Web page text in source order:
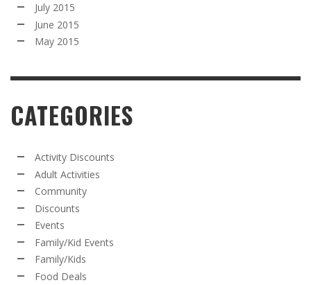
July 2015
June 2015
May 2015
CATEGORIES
Activity Discounts
Adult Activities
Community
Discounts
Events
Family/Kid Events
Family/Kids
Food Deals